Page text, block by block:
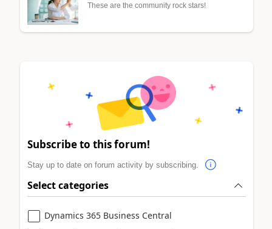
These are the community rock stars!
Subscribe to this forum!
Stay up to date on forum activity by subscribing.
Select categories
Dynamics 365 Business Central